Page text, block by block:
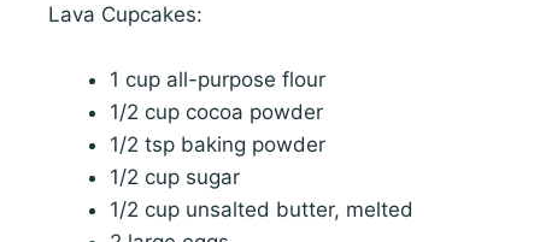
Lava Cupcakes:
1 cup all-purpose flour
1/2 cup cocoa powder
1/2 tsp baking powder
1/2 cup sugar
1/2 cup unsalted butter, melted